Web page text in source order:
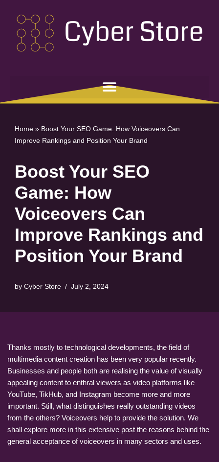
Skip
content
Home » Boost Your SEO Game: How Voiceovers Can
Improve Rankings and Position Your Brand
Boost Your SEO
Game: How
Voiceovers Can
Improve Rankings and
Position Your Brand
by Cyber Store July 2, 2024
Thanks mostly to technological developments, the field of
multimedia content creation has been very popular recently.
Businesses and people both are realising the value of visually
appealing content to enthral viewers as video platforms like
YouTube, TikHub, and Instagram become more and more
important. Still, what distinguishes really outstanding videos
from the others? Voiceovers help to provide the solution. We
shall explore more in this extensive post the reasons behind the
general acceptance of voiceovers in many sectors and uses.